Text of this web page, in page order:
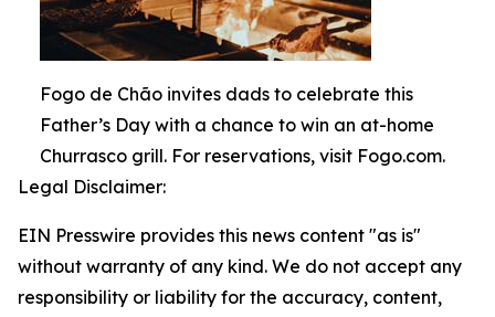
Fogo de Chão invites dads to celebrate this
Father’s Day with a chance to win an at-home
Churrasco grill. For reservations, visit Fogo.com.
Legal Disclaimer:
EIN Presswire provides this news content "as is"
without warranty of any kind. We do not accept any
responsibility or liability for the accuracy, content,